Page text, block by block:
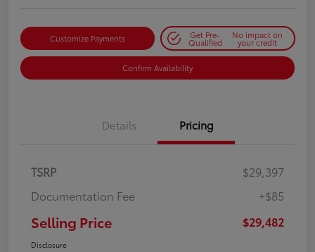
Customize Payments Get Pre-
Qualified
No impact on
your credit
Confirm Availability
Details Pricing
TSRP
$29,397
Documentation Fee
+$85
Selling Price $29,482
Disclosure